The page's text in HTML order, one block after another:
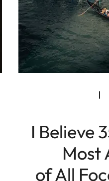
I Believe
Most
of All